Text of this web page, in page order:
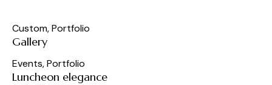
Custom,Portfolio
Gallery
Events,Portfolio
Luncheon elegance